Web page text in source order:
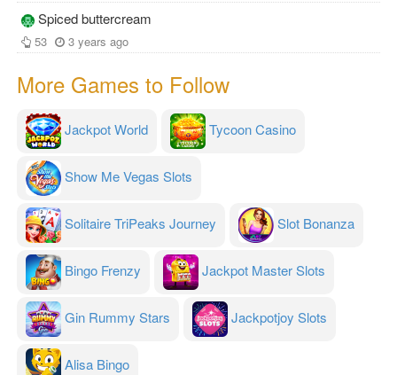
Spiced buttercream
53 3 years ago
More Games to Follow
Jackpot World Tycoon Casino
Show Me Vegas Slots
Solitaire TriPeaks Journey Slot Bonanza
Bingo Frenzy Jackpot Master Slots
Gin Rummy Stars Jackpotjoy Slots
Alisa Bingo